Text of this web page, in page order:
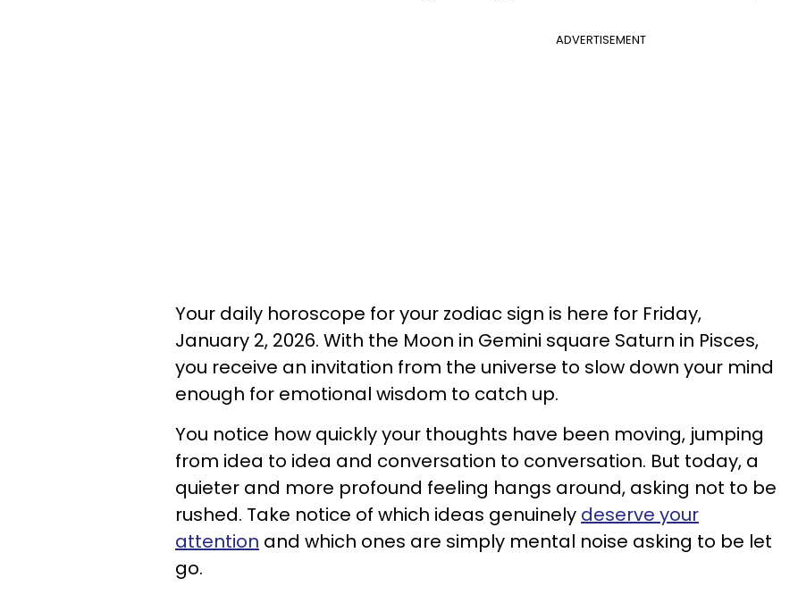
ADVERTISEMENT
Your daily horoscope for your zodiac sign is here for Friday,
January 2, 2026. With the Moon in Gemini square Saturn in Pisces,
you receive an invitation from the universe to slow down your mind
enough for emotional wisdom to catch up.
You notice how quickly your thoughts have been moving, jumping
from idea to idea and conversation to conversation. But today, a
quieter and more profound feeling hangs around, asking not to be
rushed. Take notice of which ideas genuinely deserve your
attention and which ones are simply mental noise asking to be let
go.